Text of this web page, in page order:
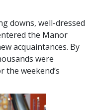
downs, well-dressed
the Manor
acquaintances. By
were
the weekend’s